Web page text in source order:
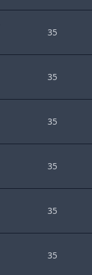
35
35
35
35
35
35